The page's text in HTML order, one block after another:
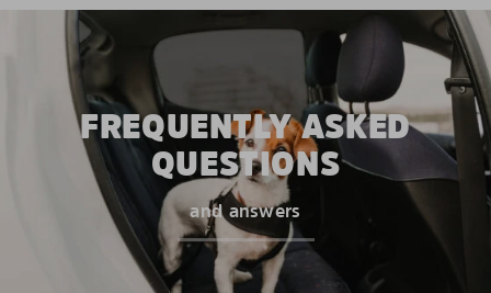
FREQUENTLY ASKED
QUESTIONS
and answers